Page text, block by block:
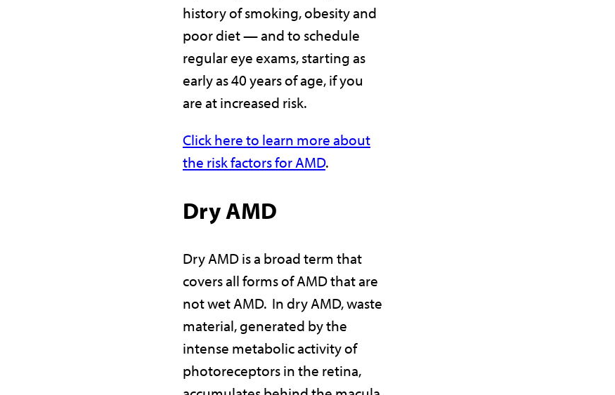
history of smoking, obesity and
poor diet — and to schedule
regular eye exams, starting as
early as 40 years of age, if you
are at increased risk.
Click here to learn more about
the risk factors for AMD.
Dry AMD
Dry AMD is a broad term that
covers all forms of AMD that are
not wet AMD. In dry AMD, waste
material, generated by the
intense metabolic activity of
photoreceptors in the retina,